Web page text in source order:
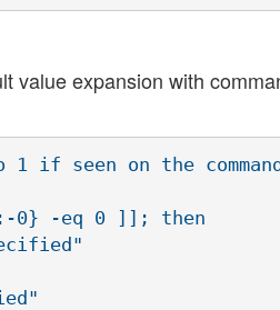
value expansion with
1 if seen on the
0} -eq 0 ]]; then